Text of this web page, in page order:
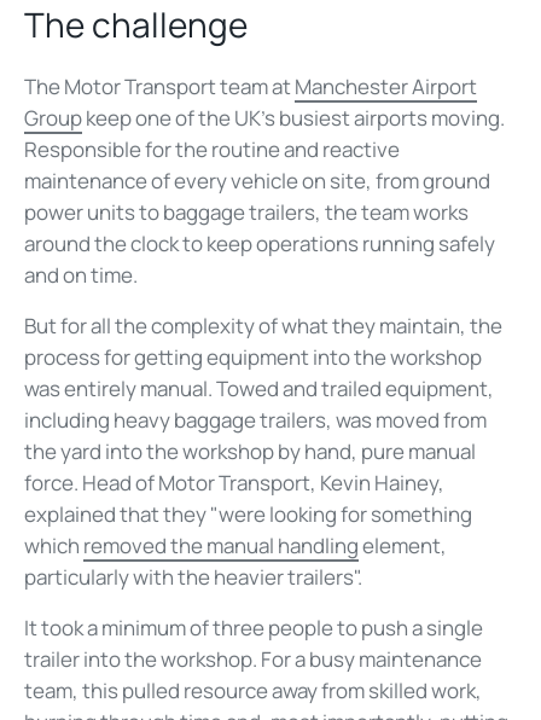
The challenge
The Motor Transport team atManchester Airport
Groupkeep one of the UK's busiest airports moving.
Responsible for the routine and reactive
maintenance of every vehicle on site, from ground
power units to baggage trailers, the team works
around the clock to keep operations running safely
and on time.
But for all the complexity of what they maintain, the
process for getting equipment into the workshop
was entirely manual. Towed and trailed equipment,
including heavy baggage trailers, was moved from
the yard into the workshop by hand, pure manual
force. Head of Motor Transport, Kevin Hainey,
explained that they "were looking for something
which removed the manual handlingelement,
particularly with the heavier trailers".
It took a minimum of three people to push a single
trailer into the workshop. For a busy maintenance
team, this pulled resource away from skilled work,